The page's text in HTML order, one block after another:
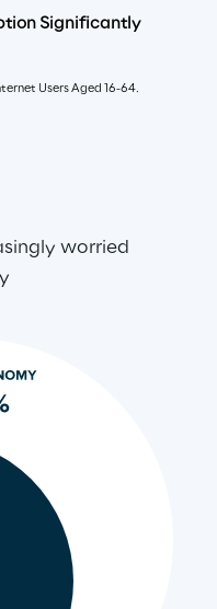
Signiﬁcantly
Users Aged 16-64.
worried